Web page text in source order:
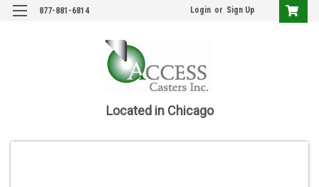
877-881-6814 Login or Sign Up
Located in Chicago